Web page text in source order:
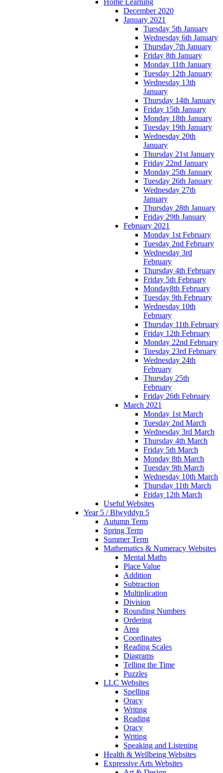
Home Learning
December 2020
January 2021
Tuesday 5th January
Wednesday 6th January
Thursday 7th January
Friday 8th January
Monday 11th January
Tuesday 12th January
Wednesday 13th
January
Thursday 14th January
Friday 15th January
Monday 18th January
Tuesday 19th January
Wednesday 20th
January
Thursday 21st January
Friday 22nd January
Monday 25th January
Tuesday 26th January
Wednesday 27th
January
Thursday 28th January
Friday 29th January
February 2021
Monday 1st February
Tuesday 2nd February
Wednesday 3rd
February
Thursday 4th February
Friday 5th February
Monday8th February
Tuesday 9th February
Wednesday 10th
February
Thursday 11th February
Friday 12th February
Monday 22nd February
Tuesday 23rd February
Wednesday 24th
February
Thursday 25th
February
Friday 26th February
March 2021
Monday 1st March
Tuesday 2nd March
Wednesday 3rd March
Thursday 4th March
Friday 5th March
Monday 8th March
Tuesday 9th March
Wednesday 10th March
Thursday 11th March
Friday 12th March
Useful Websites
Year 5 / Blwyddyn 5
Autumn Term
Spring Term
Summer Term
Mathematics & Numeracy Websites
Mental Maths
Place Value
Addition
Subtraction
Multiplication
Division
Rounding Numbers
Ordering
Area
Coordinates
Reading Scales
Diagrams
Telling the Time
Puzzles
LLC Websites
Spelling
Oracy
Writing
Reading
Oracy
Writing
Speaking and Listening
Health & Wellbeing Websites
Expressive Arts Websites